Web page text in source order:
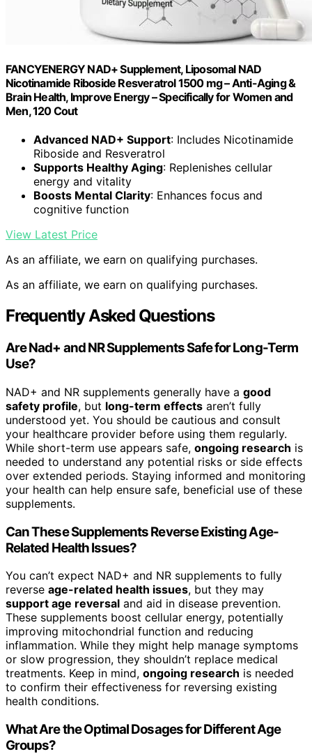
FANCYENERGY NAD+ Supplement, Liposomal NAD
Nicotinamide Riboside Resveratrol 1500 mg – Anti-Aging &
Brain Health, Improve Energy – Specifically for Women and
Men, 120 Cout
Advanced NAD+ Support: Includes Nicotinamide
Riboside and Resveratrol
Supports Healthy Aging: Replenishes cellular
energy and vitality
Boosts Mental Clarity: Enhances focus and
cognitive function
View Latest Price
As an affiliate, we earn on qualifying purchases.
As an affiliate, we earn on qualifying purchases.
Frequently Asked Questions
Are Nad+ and NR Supplements Safe for Long-Term
Use?
NAD+ and NR supplements generally have a good
safety profile, but long-term effects aren’t fully
understood yet. You should be cautious and consult
your healthcare provider before using them regularly.
While short-term use appears safe, ongoing research is
needed to understand any potential risks or side effects
over extended periods. Staying informed and monitoring
your health can help ensure safe, beneficial use of these
supplements.
Can These Supplements Reverse Existing Age-
Related Health Issues?
You can’t expect NAD+ and NR supplements to fully
reverse age-related health issues, but they may
support age reversal and aid in disease prevention.
These supplements boost cellular energy, potentially
improving mitochondrial function and reducing
inflammation. While they might help manage symptoms
or slow progression, they shouldn’t replace medical
treatments. Keep in mind, ongoing research is needed
to confirm their effectiveness for reversing existing
health conditions.
What Are the Optimal Dosages for Different Age
Groups?